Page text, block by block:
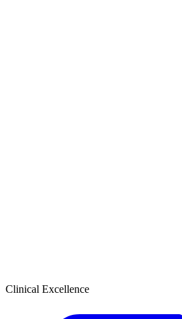
Clinical Excellence